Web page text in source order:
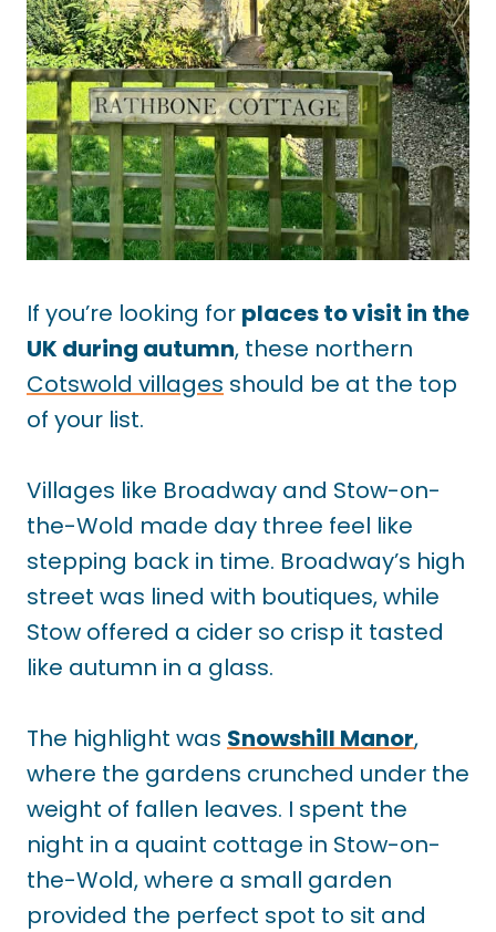
If you’re looking for places to visit in the
UK during autumn, these northern
Cotswold villages should be at the top
of your list.
Villages like Broadway and Stow-on-
the-Wold made day three feel like
stepping back in time. Broadway’s high
street was lined with boutiques, while
Stow offered a cider so crisp it tasted
like autumn in a glass.
The highlight was Snowshill Manor,
where the gardens crunched under the
weight of fallen leaves. I spent the
night in a quaint cottage in Stow-on-
the-Wold, where a small garden
provided the perfect spot to sit and